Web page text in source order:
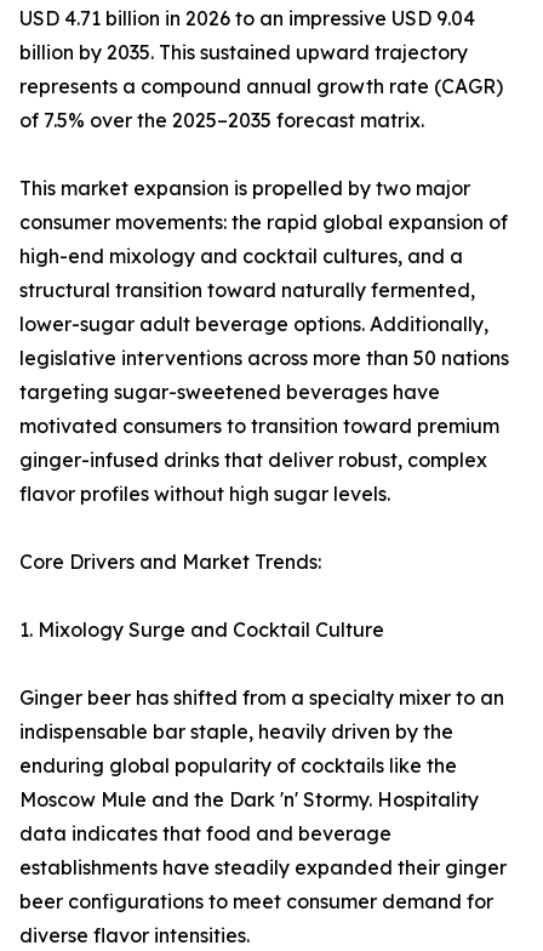
USD 4.71 billion in 2026 to an impressive USD 9.04
billion by 2035. This sustained upward trajectory
represents a compound annual growth rate (CAGR)
of 7.5% over the 2025–2035 forecast matrix.
This market expansion is propelled by two major
consumer movements: the rapid global expansion of
high-end mixology and cocktail cultures, and a
structural transition toward naturally fermented,
lower-sugar adult beverage options. Additionally,
legislative interventions across more than 50 nations
targeting sugar-sweetened beverages have
motivated consumers to transition toward premium
ginger-infused drinks that deliver robust, complex
flavor profiles without high sugar levels.
Core Drivers and Market Trends:
1. Mixology Surge and Cocktail Culture
Ginger beer has shifted from a specialty mixer to an
indispensable bar staple, heavily driven by the
enduring global popularity of cocktails like the
Moscow Mule and the Dark 'n' Stormy. Hospitality
data indicates that food and beverage
establishments have steadily expanded their ginger
beer configurations to meet consumer demand for
diverse flavor intensities.